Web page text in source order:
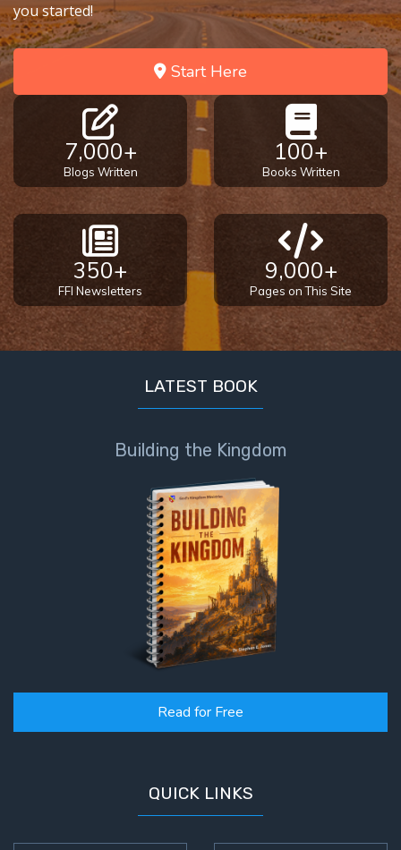
you started!
Start Here
7,000+
Blogs Written
100+
Books Written
350+
FFI Newsletters
9,000+
Pages on This Site
LATEST BOOK
Building the Kingdom
Read for Free
QUICK LINKS